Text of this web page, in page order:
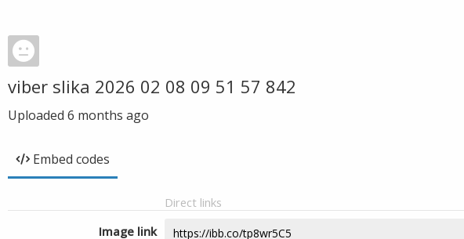
viber slika 2026 02 08 09 51 57 842
Uploaded 6 months ago
Embed codes
Direct links
Image link